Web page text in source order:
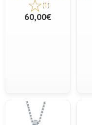
(1)
60,00€